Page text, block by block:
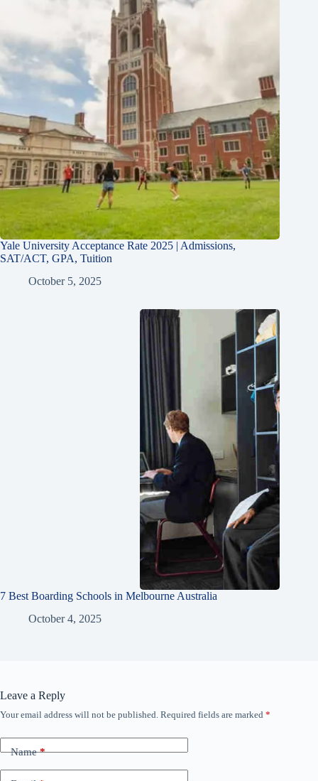
Yale University Acceptance Rate 2025 | Admissions,
SAT/ACT, GPA, Tuition
October 5, 2025
7 Best Boarding Schools in Melbourne Australia
October 4, 2025
Leave a Reply
Your email address will not be published. Required fields are marked *
Name*